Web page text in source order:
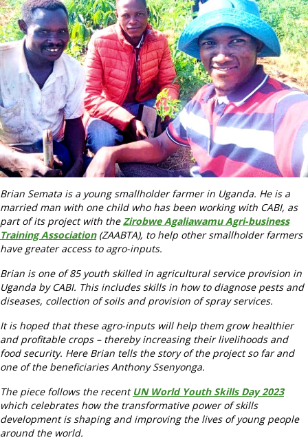
Brian Semata is a young smallholder farmer in Uganda. He is a
married man with one child who has been working with CABI, as
part of its project with theZirobwe Agaliawamu Agri-business
Training Association (ZAABTA), to help other smallholder farmers
have greater access to agro-inputs.
Brian is one of 85 youth skilled in agricultural service provision in
Uganda by CABI. This includes skills in how to diagnose pests and
diseases, collection of soils and provision of spray services.
It is hoped that these agro-inputs will help them grow healthier
and profitable crops – thereby increasing their livelihoods and
food security. Here Brian tells the story of the project so far and
one of the beneficiaries Anthony Ssenyonga.
The piece follows the recent UN World Youth Skills Day 2023
which celebrates how the transformative power of skills
development is shaping and improving the lives of young people
around the world.